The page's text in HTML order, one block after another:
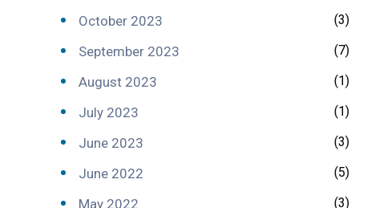
October 2023 (3)
September 2023 (7)
August 2023 (1)
July 2023 (1)
June 2023 (3)
June 2022 (5)
May 2022 (3)